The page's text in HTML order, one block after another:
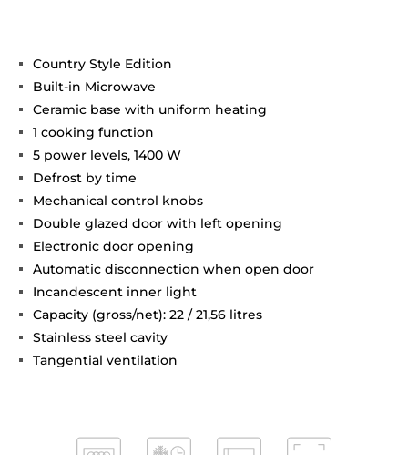
Country Style Edition
Built-in Microwave
Ceramic base with uniform heating
1 cooking function
5 power levels, 1400 W
Defrost by time
Mechanical control knobs
Double glazed door with left opening
Electronic door opening
Automatic disconnection when open door
Incandescent inner light
Capacity (gross/net): 22 / 21,56 litres
Stainless steel cavity
Tangential ventilation